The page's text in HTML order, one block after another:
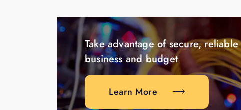
Take advantage of secure,
business and budget
Learn More